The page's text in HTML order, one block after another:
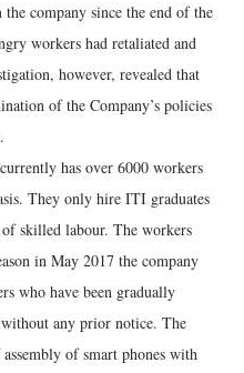
company since the end of the
workers had retaliated and
however, revealed that
of the Company’s policies
has over 6000 workers
They only hire ITI graduates
skilled labour. The workers
in May 2017 the company
who have been gradually
any prior notice. The
of smart phones with